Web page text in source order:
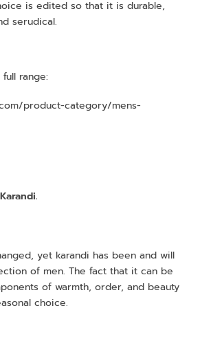
is edited so that it is durable,
serudical.
range:
product-category/mens-
yet karandi has been and will
of men. The fact that it can be
of warmth, order, and beauty
choice.